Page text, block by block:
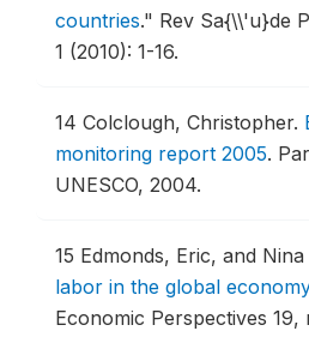
countries." Rev Sa{\\'u}de
1 (2010): 1-16.
14 Colclough, Christopher.
monitoring report 2005.
UNESCO, 2004.
15 Edmonds, Eric, and
labor in the global economy
Economic Perspectives 19,